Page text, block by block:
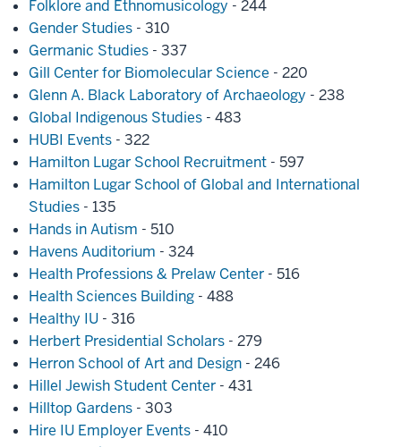
Folklore and Ethnomusicology - 244
Gender Studies - 310
Germanic Studies - 337
Gill Center for Biomolecular Science - 220
Glenn A. Black Laboratory of Archaeology - 238
Global Indigenous Studies - 483
HUBI Events - 322
Hamilton Lugar School Recruitment - 597
Hamilton Lugar School of Global and International
Studies - 135
Hands in Autism - 510
Havens Auditorium - 324
Health Professions & Prelaw Center - 516
Health Sciences Building - 488
Healthy IU - 316
Herbert Presidential Scholars - 279
Herron School of Art and Design - 246
Hillel Jewish Student Center - 431
Hilltop Gardens - 303
Hire IU Employer Events - 410